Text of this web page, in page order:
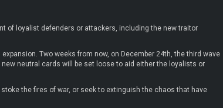
of loyalist defenders or attackers, including the new traitor
Two weeks from now, on December 24th, the third wave
neutral cards will be set loose to aid either the loyalists or
the fires of war, or seek to extinguish the chaos that have